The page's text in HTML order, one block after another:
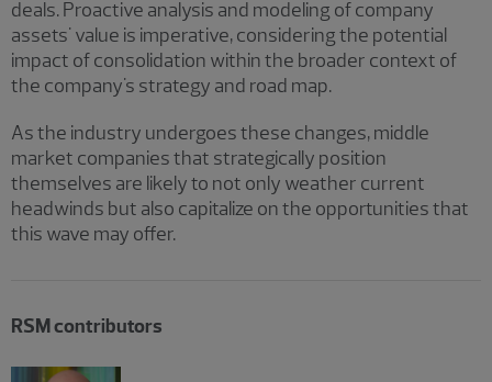
deals. Proactive analysis and modeling of company
assets' value is imperative, considering the potential
impact of consolidation within the broader context of
the company's strategy and road map.
As the industry undergoes these changes, middle
market companies that strategically position
themselves are likely to not only weather current
headwinds but also capitalize on the opportunities that
this wave may offer.
RSM contributors